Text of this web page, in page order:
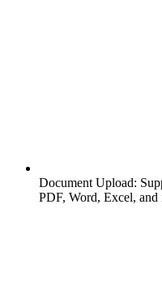
Document Upload:
PDF, Word, Excel, and